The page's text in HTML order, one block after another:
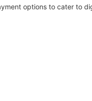
options to cater to